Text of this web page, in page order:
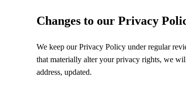
Changes to our Privacy
We keep our Privacy Policy under regular
that materially alter your privacy rights, we
address, updated.